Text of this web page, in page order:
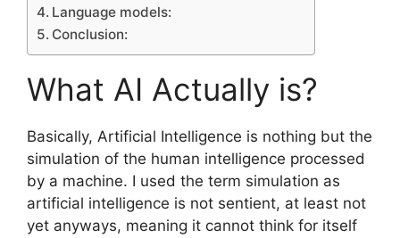
Language models:
Conclusion:
What AI Actually is?
Basically, Artificial Intelligence is nothing but the
simulation of the human intelligence processed
by a machine. I used the term simulation as
artificial intelligence is not sentient, at least not
yet anyways, meaning it cannot think for itself